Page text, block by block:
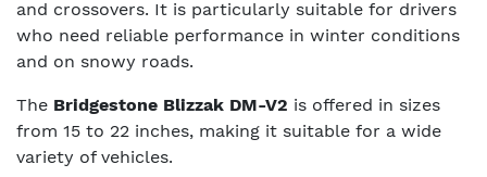
and crossovers. It is particularly suitable for drivers
who need reliable performance in winter conditions
and on snowy roads.
The Bridgestone Blizzak DM-V2 is offered in sizes
from 15 to 22 inches, making it suitable for a wide
variety of vehicles.